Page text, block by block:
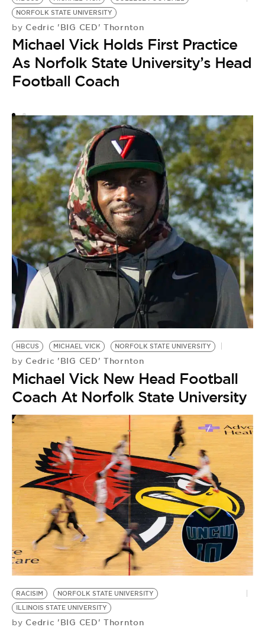
NORFOLK STATE UNIVERSITY
by Cedric 'BIG CED' Thornton
Michael Vick Holds First Practice
As Norfolk State University’s Head
Football Coach
HBCUS MICHAEL VICK NORFOLK STATE UNIVERSITY
by Cedric 'BIG CED' Thornton
Michael Vick New Head Football
Coach At Norfolk State University
RACISIM
NORFOLK STATE UNIVERSITY
ILLINOIS STATE UNIVERSITY
by Cedric 'BIG CED' Thornton